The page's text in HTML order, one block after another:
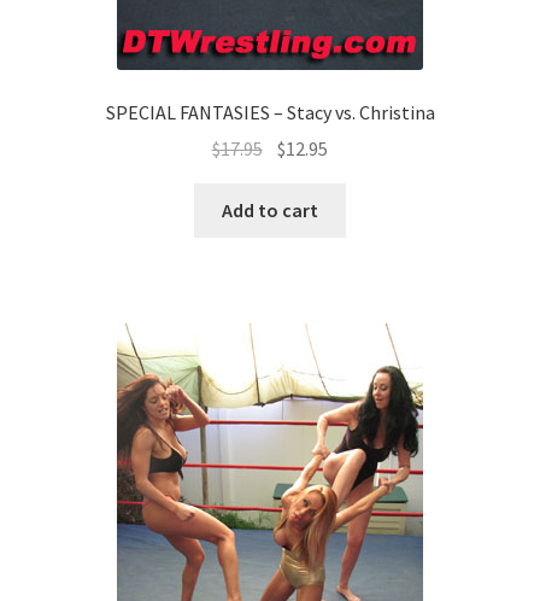
SPECIAL FANTASIES – Stacy vs. Christina
$17.95 $12.95
Add to cart